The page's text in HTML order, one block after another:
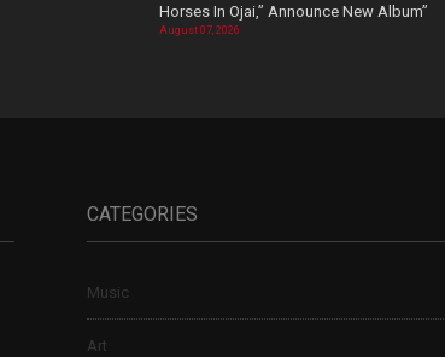
Horses In Ojai,” Announce New Album”
August 07, 2026
CATEGORIES
Music
Art